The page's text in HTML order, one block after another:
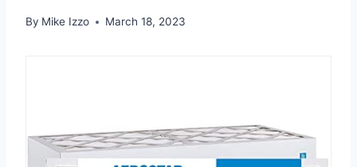
By Mike Izzo March 18, 2023